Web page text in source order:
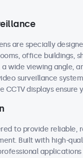
are specially
office buildings,
wide viewing angle,
surveillance
CCTV displays
to provide
Built with high-